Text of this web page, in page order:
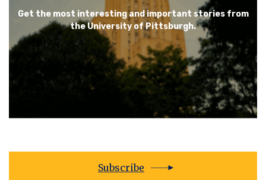
Get the most interesting and important stories from
the University of Pittsburgh.
Subscribe